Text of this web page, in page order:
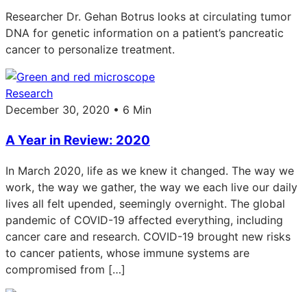
Researcher Dr. Gehan Botrus looks at circulating tumor
DNA for genetic information on a patient’s pancreatic
cancer to personalize treatment.
Research
December 30, 2020 • 6 Min
A Year in Review: 2020
In March 2020, life as we knew it changed. The way we
work, the way we gather, the way we each live our daily
lives all felt upended, seemingly overnight. The global
pandemic of COVID-19 affected everything, including
cancer care and research. COVID-19 brought new risks
to cancer patients, whose immune systems are
compromised from […]